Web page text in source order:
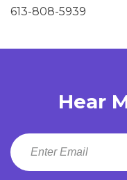
613-808-5939
Hear